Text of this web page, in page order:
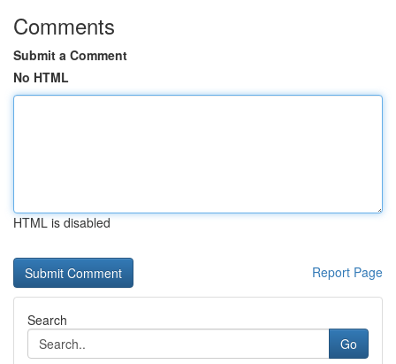
Comments
Submit a Comment
No HTML
HTML is disabled
Report Page
Search
Go